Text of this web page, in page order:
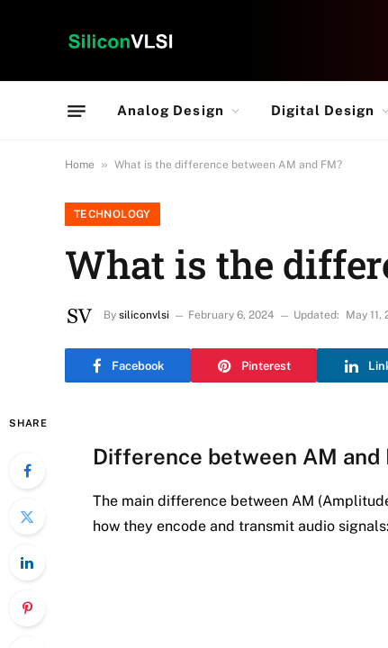
Analog Design Digital Design
Home » What is the difference between AM and FM?
TECHNOLOGY
What is the
By siliconvlsi February 6, 2024 Updated: May 11,
Facebook Pinterest
SHARE
Difference between AM and
The main difference between AM
how they encode and transmit audio signals: